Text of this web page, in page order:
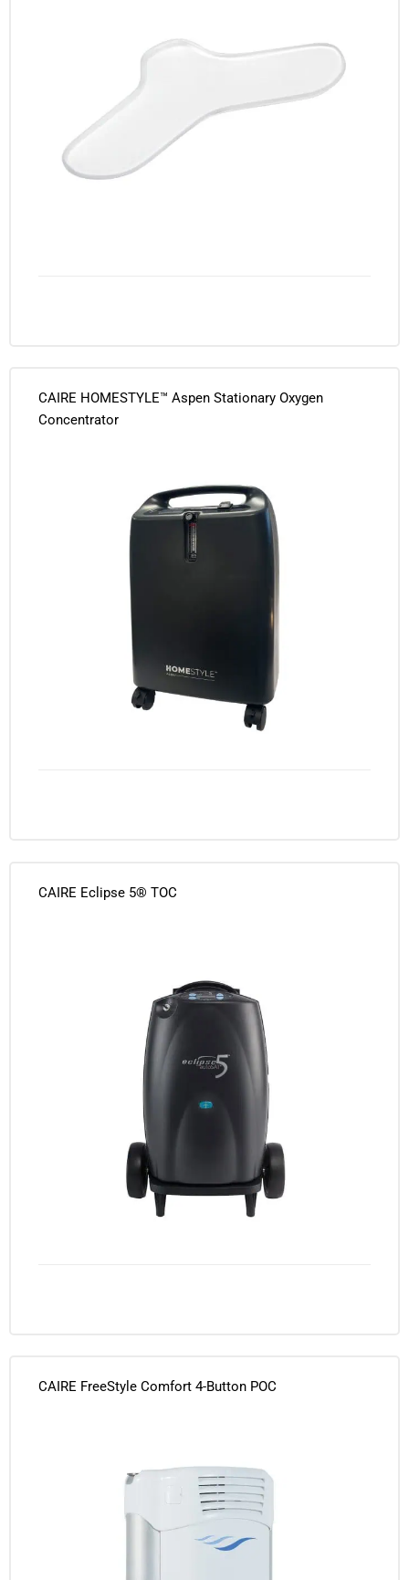
CAIRE HOMESTYLE™ Aspen Stationary Oxygen
Concentrator
CAIRE Eclipse 5® TOC
CAIRE FreeStyle Comfort 4-Button POC